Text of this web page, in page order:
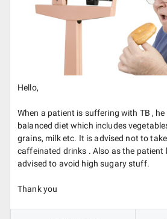
Hello,
When a patient is suffering with TB ,
balanced diet which includes
grains, milk etc. It is advised not to
caffeinated drinks . Also as the patient
advised to avoid high sugary stuff.
Thank you